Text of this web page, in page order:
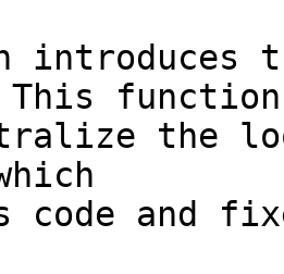
introduces
the
code and